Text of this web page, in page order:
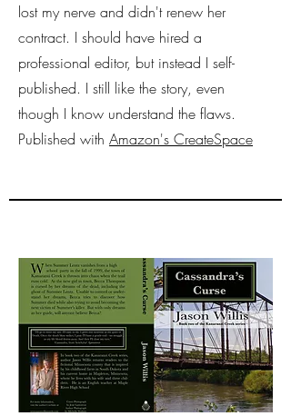
lost my nerve and didn't renew her
contract. I should have hired a
professional editor, but instead I self-
published. I still like the story, even
though I know understand the flaws.
Published with Amazon's CreateSpace